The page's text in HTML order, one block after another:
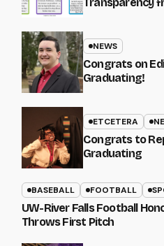
NEWS
Congrats on
Graduating!
ETCETERA
Congrats to
Graduating
BASEBALL FOOTBALL
UW-River Falls Football
Throws First Pitch